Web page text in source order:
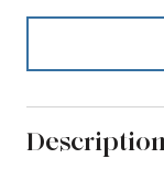
Description